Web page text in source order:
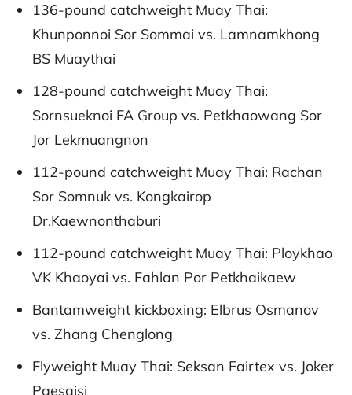
136-pound catchweight Muay Thai:
Khunponnoi Sor Sommai vs. Lamnamkhong
BS Muaythai
128-pound catchweight Muay Thai:
Sornsueknoi FA Group vs. Petkhaowang Sor
Jor Lekmuangnon
112-pound catchweight Muay Thai: Rachan
Sor Somnuk vs. Kongkairop
Dr.Kaewnonthaburi
112-pound catchweight Muay Thai: Ploykhao
VK Khaoyai vs. Fahlan Por Petkhaikaew
Bantamweight kickboxing: Elbrus Osmanov
vs. Zhang Chenglong
Flyweight Muay Thai: Seksan Fairtex vs. Joker
Paesaisi